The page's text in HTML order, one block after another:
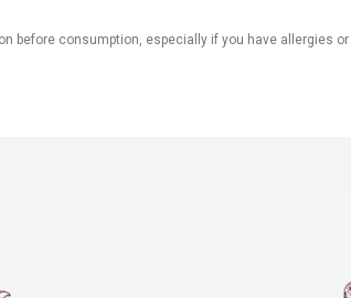
before consumption, especially if you have allergies